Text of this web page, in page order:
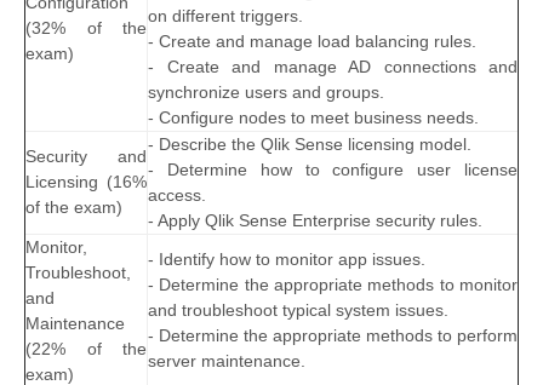
(32% of the
exam)
on different triggers.
- Create and manage load balancing rules.
- Create and manage AD connections and
synchronize users and groups.
- Configure nodes to meet business needs.
Security and
Licensing (16%
of the exam)
- Describe the Qlik Sense licensing model.
- Determine how to configure user license
access.
- Apply Qlik Sense Enterprise security rules.
Monitor,
Troubleshoot,
and
Maintenance
(22% of the
exam)
- Identify how to monitor app issues.
- Determine the appropriate methods to monitor
and troubleshoot typical system issues.
- Determine the appropriate methods to perform
server maintenance.